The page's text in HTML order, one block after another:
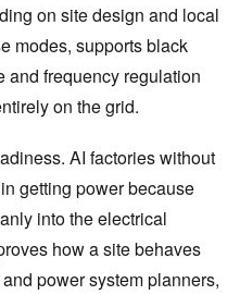
on site design and local
modes, supports black
and frequency regulation
on the grid.
AI factories without
getting power because
into the electrical
how a site behaves
power system planners,